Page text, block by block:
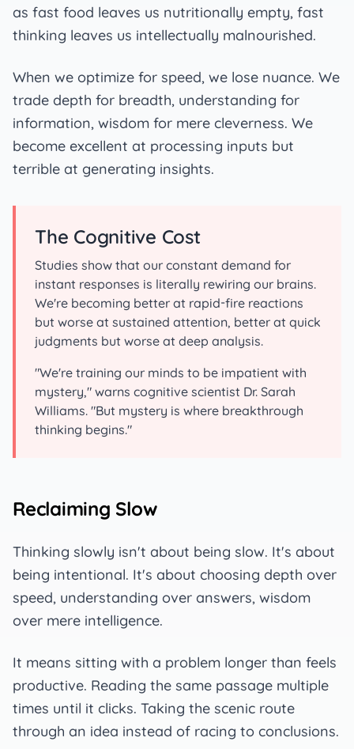
as fast food leaves us nutritionally empty, fast
thinking leaves us intellectually malnourished.
When we optimize for speed, we lose nuance. We
trade depth for breadth, understanding for
information, wisdom for mere cleverness. We
become excellent at processing inputs but
terrible at generating insights.
The Cognitive Cost
Studies show that our constant demand for
instant responses is literally rewiring our brains.
We're becoming better at rapid-fire reactions
but worse at sustained attention, better at quick
judgments but worse at deep analysis.
"We're training our minds to be impatient with
mystery," warns cognitive scientist Dr. Sarah
Williams. "But mystery is where breakthrough
thinking begins."
Reclaiming Slow
Thinking slowly isn't about being slow. It's about
being intentional. It's about choosing depth over
speed, understanding over answers, wisdom
over mere intelligence.
It means sitting with a problem longer than feels
productive. Reading the same passage multiple
times until it clicks. Taking the scenic route
through an idea instead of racing to conclusions.